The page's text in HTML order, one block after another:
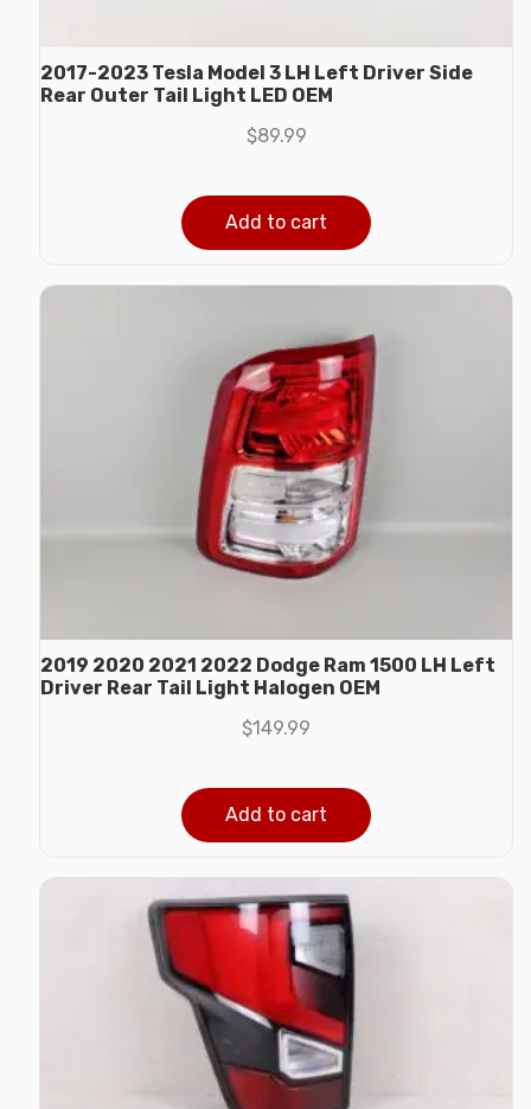
2017-2023 Tesla Model 3 LH Left Driver Side
Rear Outer Tail Light LED OEM
$89.99
Add to cart
2019 2020 2021 2022 Dodge Ram 1500 LH Left
Driver Rear Tail Light Halogen OEM
$149.99
Add to cart